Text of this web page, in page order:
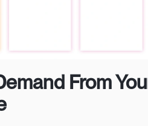
From